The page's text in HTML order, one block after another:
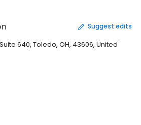
Suggest edits
640, Toledo, OH, 43606, United